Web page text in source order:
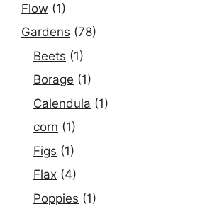
Flow (1)
Gardens (78)
Beets (1)
Borage (1)
Calendula (1)
corn (1)
Figs (1)
Flax (4)
Poppies (1)